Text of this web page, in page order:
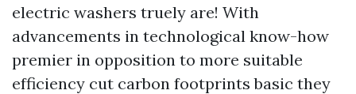
electric washers truely are! With
advancements in technological know-how
premier in opposition to more suitable
efficiency cut carbon footprints basic they